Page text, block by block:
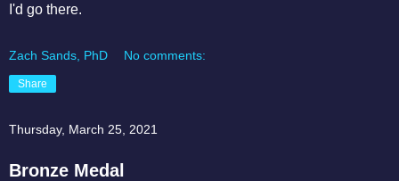
I'd go there.
Zach Sands, PhD No comments:
Share
Thursday, March 25, 2021
Bronze Medal